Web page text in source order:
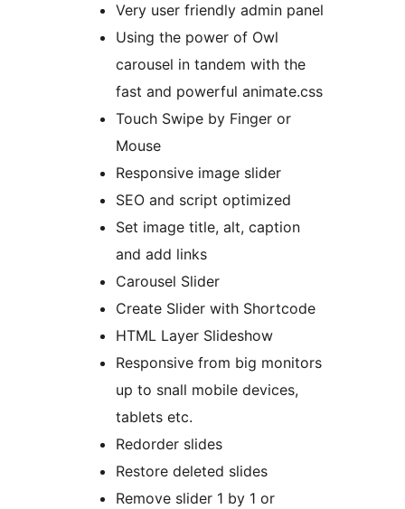
Very user friendly admin panel
Using the power of Owl
carousel in tandem with the
fast and powerful animate.css
Touch Swipe by Finger or
Mouse
Responsive image slider
SEO and script optimized
Set image title, alt, caption
and add links
Carousel Slider
Create Slider with Shortcode
HTML Layer Slideshow
Responsive from big monitors
up to snall mobile devices,
tablets etc.
Redorder slides
Restore deleted slides
Remove slider 1 by 1 or